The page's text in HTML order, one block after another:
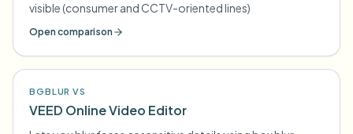
visible (consumer and CCTV-oriented lines)
Open comparison
BGBLUR VS
VEED Online Video Editor